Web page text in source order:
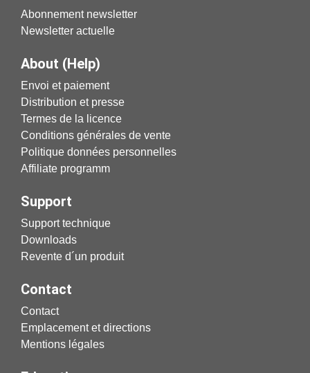
Abonnement newsletter
Newsletter actuelle
About (Help)
Envoi et paiement
Distribution et presse
Termes de la licence
Conditions générales de vente
Politique données personnelles
Affiliate programm
Support
Support technique
Downloads
Revente d´un produit
Contact
Contact
Emplacement et directions
Mentions légales